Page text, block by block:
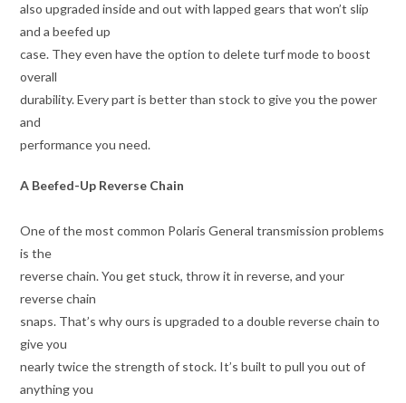
also upgraded inside and out with lapped gears that won’t slip
and a beefed up
case. They even have the option to delete turf mode to boost
overall
durability. Every part is better than stock to give you the power
and
performance you need.
A Beefed-Up Reverse Chain
One of the most common Polaris General transmission problems
is the
reverse chain. You get stuck, throw it in reverse, and your
reverse chain
snaps. That’s why ours is upgraded to a double reverse chain to
give you
nearly twice the strength of stock. It’s built to pull you out of
anything you